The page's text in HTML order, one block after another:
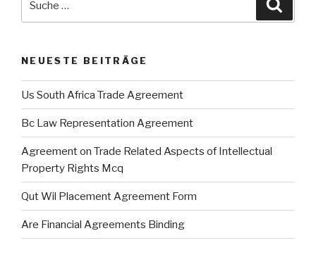
NEUESTE BEITRÄGE
Us South Africa Trade Agreement
Bc Law Representation Agreement
Agreement on Trade Related Aspects of Intellectual
Property Rights Mcq
Qut Wil Placement Agreement Form
Are Financial Agreements Binding